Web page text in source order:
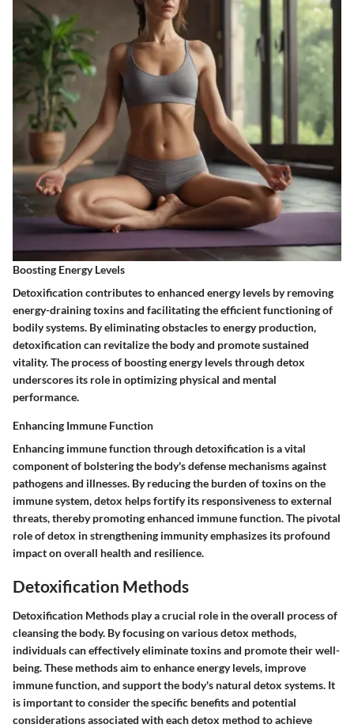
Boosting Energy Levels
Detoxification contributes to enhanced energy levels by removing
energy-draining toxins and facilitating the efficient functioning of
bodily systems. By eliminating obstacles to energy production,
detoxification can revitalize the body and promote sustained
vitality. The process of boosting energy levels through detox
underscores its role in optimizing physical and mental
performance.
Enhancing Immune Function
Enhancing immune function through detoxification is a vital
component of bolstering the body's defense mechanisms against
pathogens and illnesses. By reducing the burden of toxins on the
immune system, detox helps fortify its responsiveness to external
threats, thereby promoting enhanced immune function. The pivotal
role of detox in strengthening immunity emphasizes its profound
impact on overall health and resilience.
Detoxification Methods
Detoxification Methods play a crucial role in the overall process of
cleansing the body. By focusing on various detox methods,
individuals can effectively eliminate toxins and promote their well-
being. These methods aim to enhance energy levels, improve
immune function, and support the body's natural detox systems. It
is important to consider the specific benefits and potential
considerations associated with each detox method to achieve